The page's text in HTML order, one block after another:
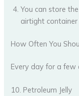
You can store
airtight
How Often You
Every day for a few
10. Petroleum Jelly